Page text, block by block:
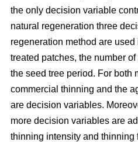
the only decision variable
natural regeneration three
regeneration method are used
treated patches, the number
the seed tree period. For both
commercial thinning and the
are decision variables.
more decision variables are
thinning intensity and thinning